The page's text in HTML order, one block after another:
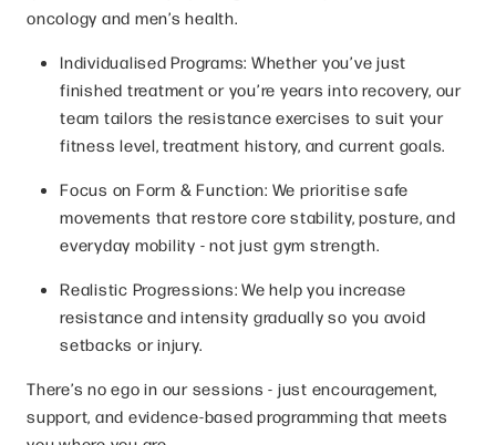
oncology and men’s health.
Individualised Programs: Whether you’ve just
finished treatment or you’re years into recovery, our
team tailors the resistance exercises to suit your
fitness level, treatment history, and current goals.
Focus on Form & Function: We prioritise safe
movements that restore core stability, posture, and
everyday mobility - not just gym strength.
Realistic Progressions: We help you increase
resistance and intensity gradually so you avoid
setbacks or injury.
There’s no ego in our sessions - just encouragement,
support, and evidence-based programming that meets